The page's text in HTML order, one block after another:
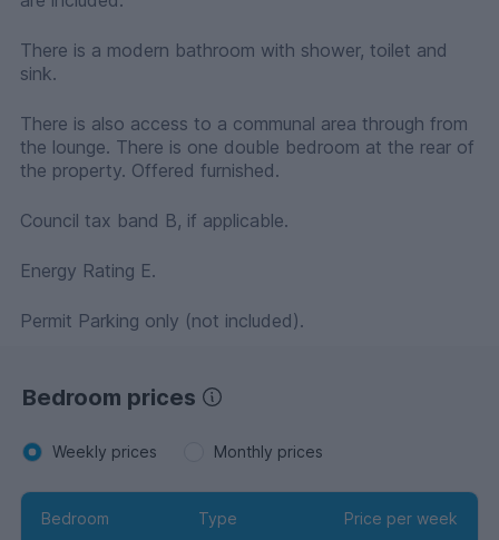
There is a modern bathroom with shower, toilet and
sink.
There is also access to a communal area through from
the lounge. There is one double bedroom at the rear of
the property. Offered furnished.
Council tax band B, if applicable.
Energy Rating E.
Permit Parking only (not included).
Bedroom prices
Weekly prices Monthly prices
Bedroom Type Price per week